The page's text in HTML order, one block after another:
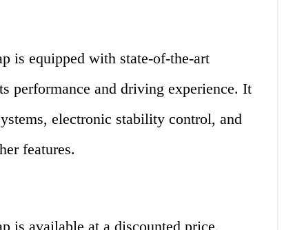
is equipped with state-of-the-art
performance and driving experience. It
electronic stability control, and
features.
is available at a discounted price,